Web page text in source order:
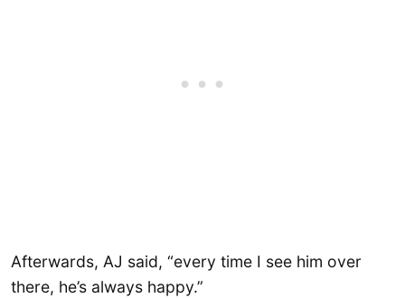
Afterwards, AJ said, “every time I see him over
there, he’s always happy.”